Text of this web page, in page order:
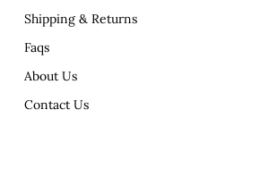
Shipping & Returns
Faqs
About Us
Contact Us